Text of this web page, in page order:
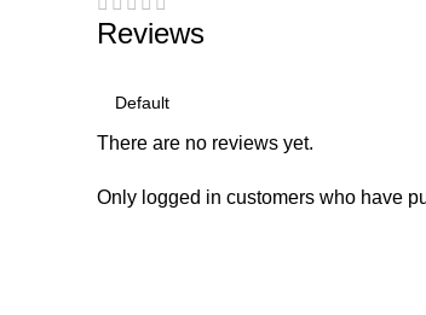
Reviews
There are no reviews yet.
Only logged in customers who have